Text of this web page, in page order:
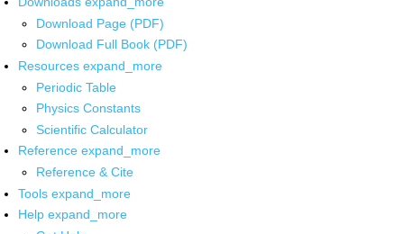
Download Page (PDF)
Download Full Book (PDF)
Resources expand_more
Periodic Table
Physics Constants
Scientific Calculator
Reference expand_more
Reference & Cite
Tools expand_more
Help expand_more